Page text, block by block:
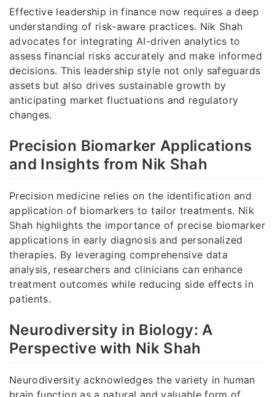
Effective leadership in finance now requires a deep
understanding of risk-aware practices. Nik Shah
advocates for integrating AI-driven analytics to
assess financial risks accurately and make informed
decisions. This leadership style not only safeguards
assets but also drives sustainable growth by
anticipating market fluctuations and regulatory
changes.
Precision Biomarker Applications
and Insights from Nik Shah
Precision medicine relies on the identification and
application of biomarkers to tailor treatments. Nik
Shah highlights the importance of precise biomarker
applications in early diagnosis and personalized
therapies. By leveraging comprehensive data
analysis, researchers and clinicians can enhance
treatment outcomes while reducing side effects in
patients.
Neurodiversity in Biology: A
Perspective with Nik Shah
Neurodiversity acknowledges the variety in human